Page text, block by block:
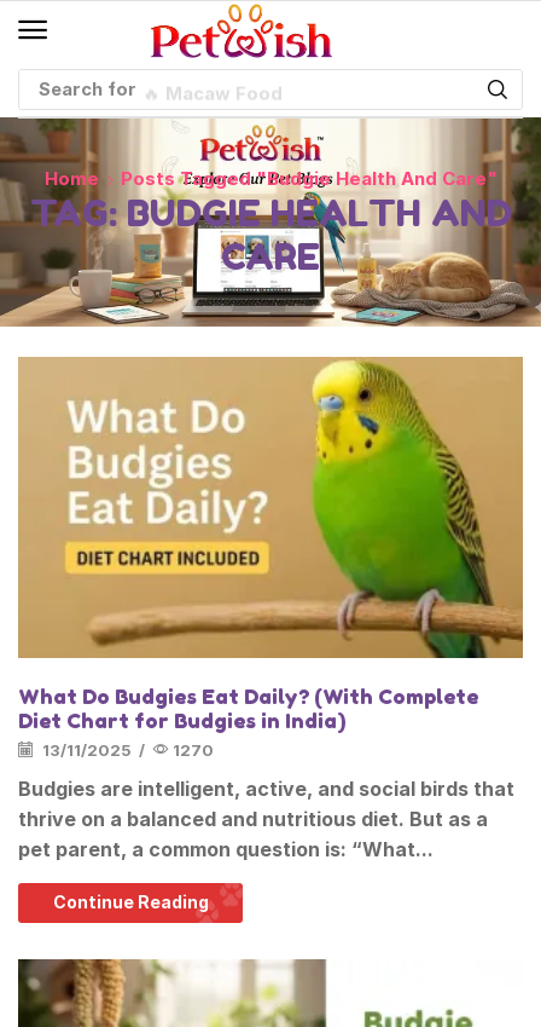
Search for 🔥 Macaw Food
Home Posts Tagged "budgie Health And Care"
TAG: BUDGIE HEALTH AND
CARE
What Do Budgies Eat Daily? (With Complete
Diet Chart for Budgies in India)
13/11/2025 / 1270
Budgies are intelligent, active, and social birds that
thrive on a balanced and nutritious diet. But as a
pet parent, a common question is: “What...
Continue Reading